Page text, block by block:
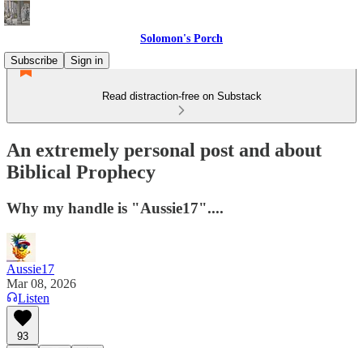
Solomon's Porch
Subscribe
Sign in
Read distraction-free on Substack
An extremely personal post and about
Biblical Prophecy
Why my handle is "Aussie17"....
Aussie17
Mar 08, 2026
Listen
93